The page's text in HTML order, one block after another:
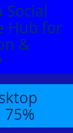
Social
Hub for
&